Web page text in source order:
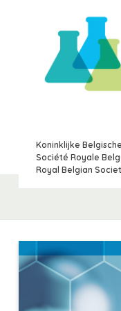
Koninklijke
Société Royale
Royal Belgian